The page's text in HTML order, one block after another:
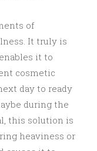
of
It truly is
it to
cosmetic
day to ready
during the
this solution is
heaviness or